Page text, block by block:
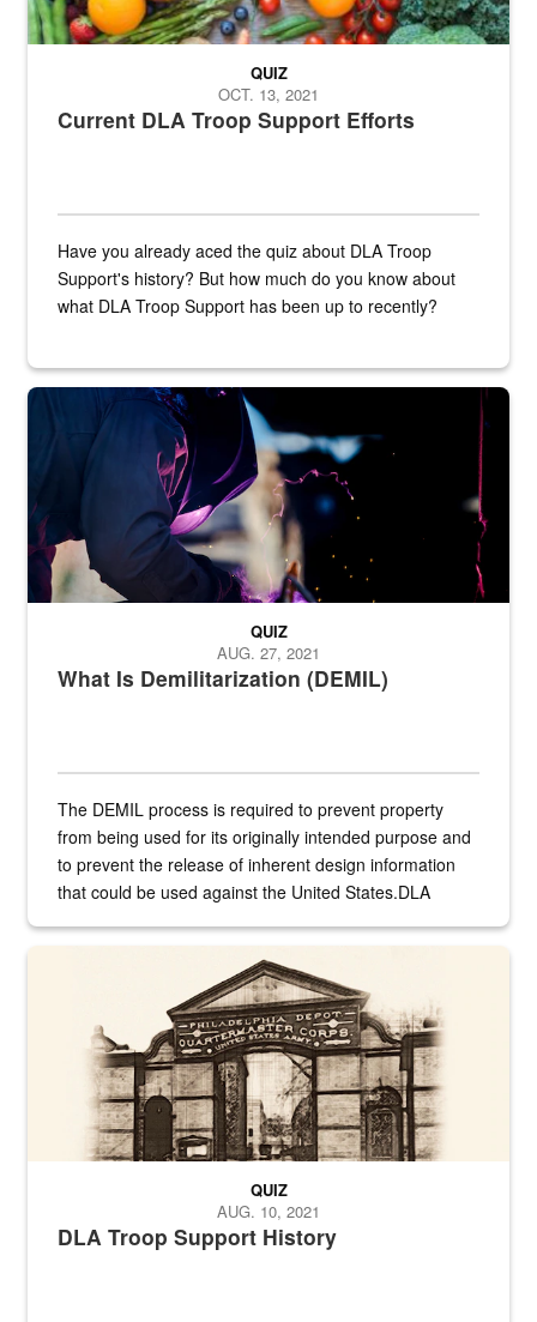
Current DLA Troop Support Efforts
QUIZ
OCT. 13, 2021
Have you already aced the quiz about DLA Troop
Support's history? But how much do you know about
what DLA Troop Support has been up to recently?
Steel plate welding
What Is Demilitarization (DEMIL)
QUIZ
AUG. 27, 2021
The DEMIL process is required to prevent property
from being used for its originally intended purpose and
to prevent the release of inherent design information
that could be used against the United States.DLA
A sepia image of a gate at Philadelphia Quartermaster Depot
DLA Troop Support History
QUIZ
AUG. 10, 2021